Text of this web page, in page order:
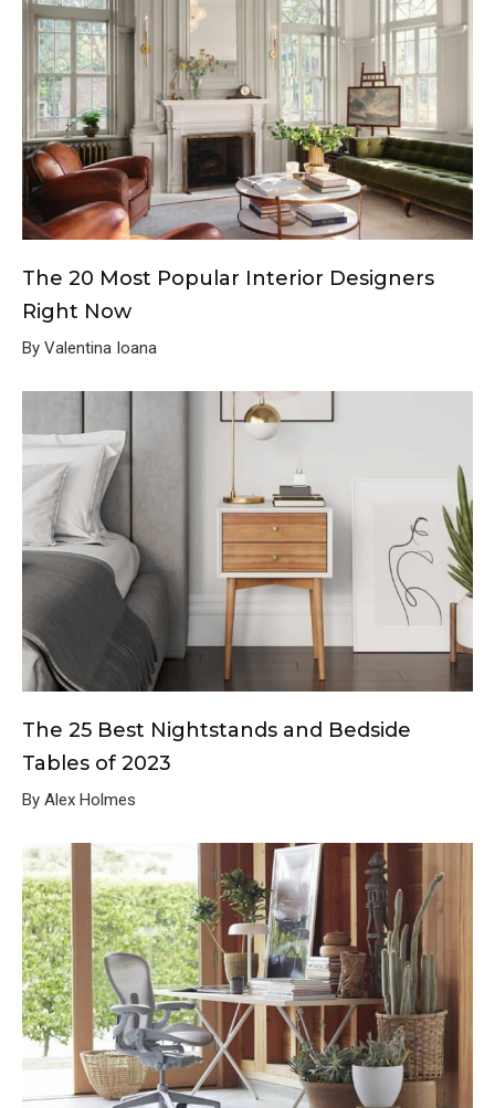
The 20 Most Popular Interior Designers
Right Now
By Valentina Ioana
The 25 Best Nightstands and Bedside
Tables of 2023
By Alex Holmes